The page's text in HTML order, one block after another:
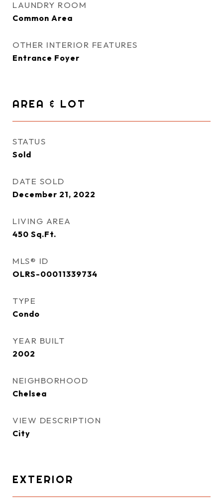
LAUNDRY ROOM
Common Area
OTHER INTERIOR FEATURES
Entrance Foyer
AREA & LOT
STATUS
Sold
DATE SOLD
December 21, 2022
LIVING AREA
450 Sq.Ft.
MLS® ID
OLRS-00011339734
TYPE
Condo
YEAR BUILT
2002
NEIGHBORHOOD
Chelsea
VIEW DESCRIPTION
City
EXTERIOR